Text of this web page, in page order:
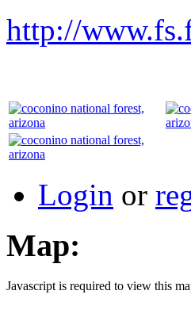
http://
Login or
Map:
Javascript is required to view this